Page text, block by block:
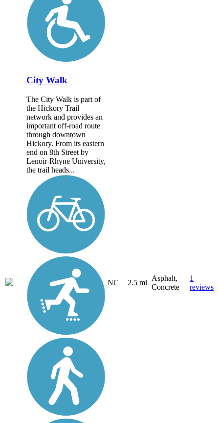
City Walk
The City Walk is part of
the Hickory Trail
network and provides an
important off-road route
through downtown
Hickory. From its eastern
end on 8th Street by
Lenoir-Rhyne University,
the trail heads...
NC 2.5 mi
Asphalt,
Concrete
1
reviews